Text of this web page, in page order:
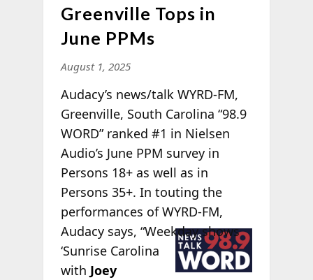
Greenville Tops in
June PPMs
August 1, 2025
Audacy’s news/talk WYRD-FM,
Greenville, South Carolina “98.9
WORD” ranked #1 in Nielsen
Audio’s June PPM survey in
Persons 18+ as well as in
Persons 35+. In touting the
performances of WYRD-FM,
Audacysays, “Weekday shows
‘Sunrise Carolina
with Joey